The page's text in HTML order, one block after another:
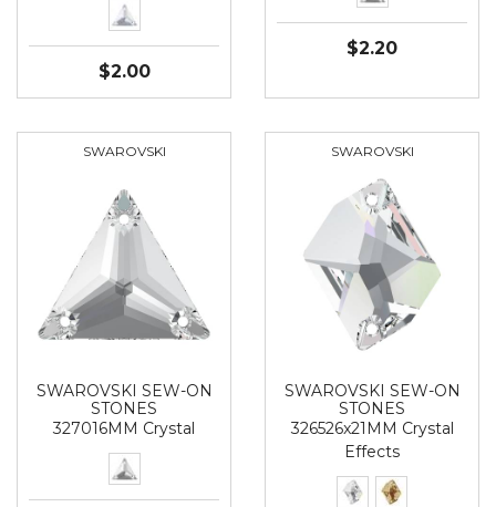
$2.00
$2.20
SWAROVSKI
SWAROVSKI SEW-ON
STONES
327016MM Crystal
SWAROVSKI
SWAROVSKI SEW-ON
STONES
326526x21MM Crystal
Effects